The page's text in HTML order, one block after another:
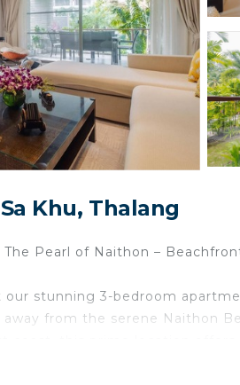
Khu, Thalang
Pearl of Naithon –
our stunning 3-bedroom
from the serene Naithon